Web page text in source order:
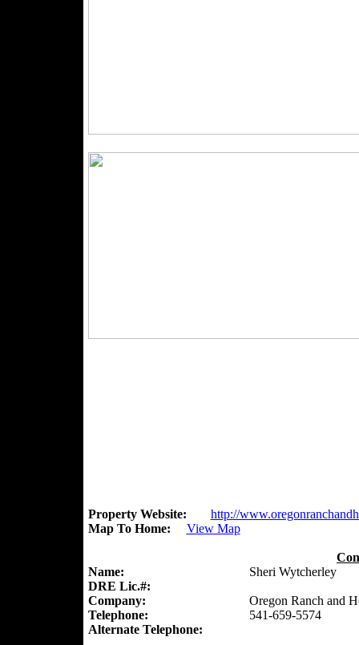
Property Website:
http://
Map To Home:
View Map
Name:
Sheri Wytcherley
DRE Lic.#:
Company:
Oregon Ranch and
Telephone:
541-659-5574
Alternate Telephone: